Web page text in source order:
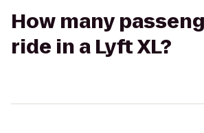
How many
ride in a Lyft XL?